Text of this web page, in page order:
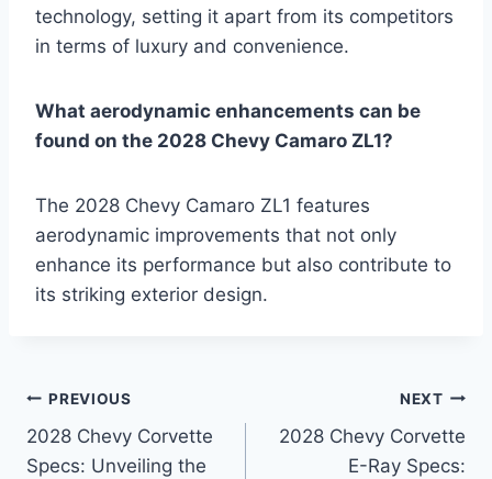
technology, setting it apart from its competitors
in terms of luxury and convenience.
What aerodynamic enhancements can be
found on the 2028 Chevy Camaro ZL1?
The 2028 Chevy Camaro ZL1 features
aerodynamic improvements that not only
enhance its performance but also contribute to
its striking exterior design.
Post
navigation
PREVIOUS
2028 Chevy Corvette
Specs: Unveiling the
NEXT
2028 Chevy Corvette
E-Ray Specs: